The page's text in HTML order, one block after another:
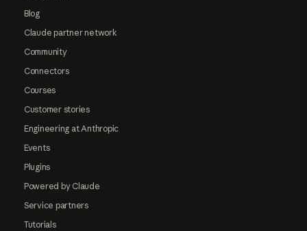
Blog
Claude partner network
Community
Connectors
Courses
Customer stories
Engineering at Anthropic
Events
Plugins
Powered by Claude
Service partners
Tutorials